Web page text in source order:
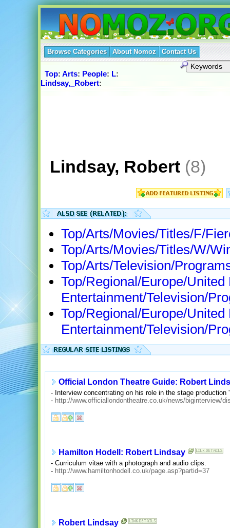
Browse Categories About Nomoz Contact Us
Top: Arts: People: L:
Lindsay,_Robert:
Lindsay, Robert (8)
Top/Arts/Movies/Titles/F/
Top/Arts/Movies/Titles/W/
Top/Arts/Television/
Top/Regional/Europe/
Entertainment/Television/
Top/Regional/Europe/
Entertainment/Television/
Official London Theatre Guide: Robert
- Interview concentrating on his role in the stage production
- http://www.officiallondontheatre.co.uk/news/biginterview/
Hamilton Hodell: Robert Lindsay
- Curriculum vitae with a photograph and audio clips.
- http://www.hamiltonhodell.co.uk/page.asp?partid=37
Robert Lindsay